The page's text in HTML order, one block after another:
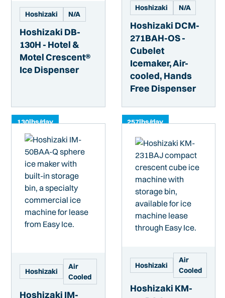
Hoshizaki N/A
Hoshizaki DB-
130H - Hotel &
Motel Crescent®
Ice Dispenser
130lbs/day
Hoshizaki N/A
Hoshizaki DCM-
271BAH-OS -
Cubelet
Icemaker, Air-
cooled, Hands
Free Dispenser
257lbs/day
Hoshizaki
Air
Cooled
Hoshizaki IM-
Hoshizaki
Air
Cooled
Hoshizaki KM-